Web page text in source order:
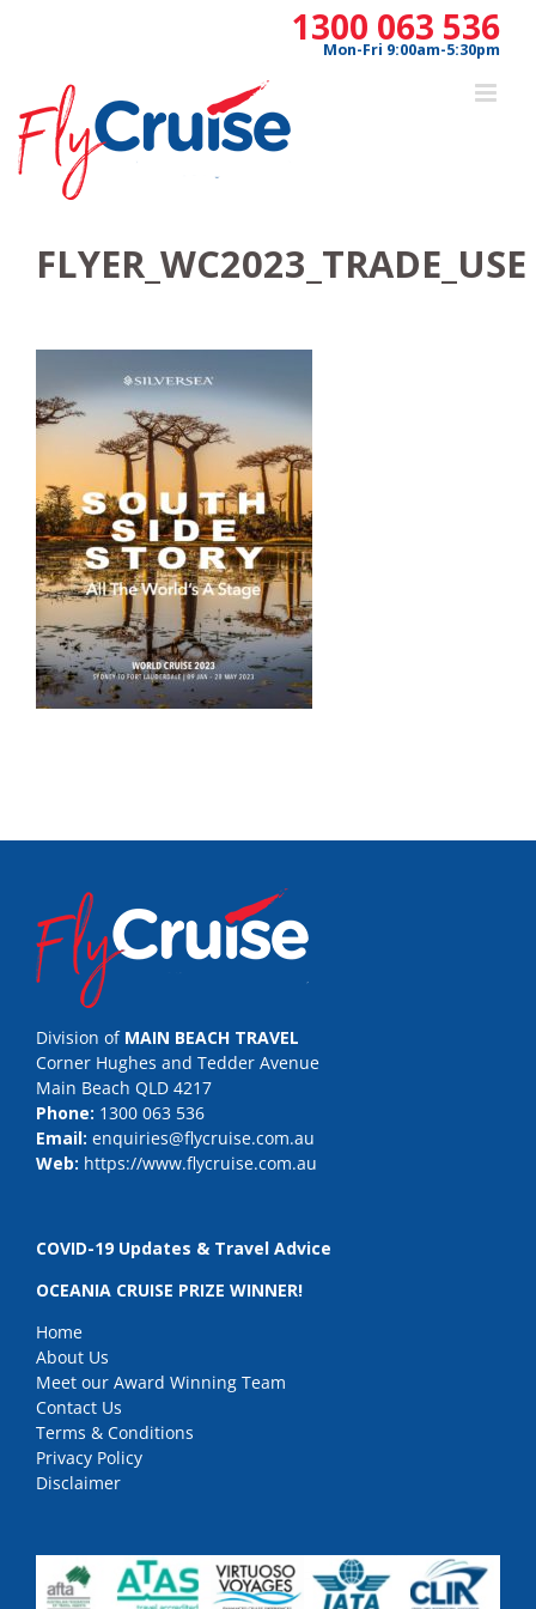
1300 063 536
Mon-Fri 9:00am-5:30pm
FLYER_WC2023_TRADE_USE
Division of MAIN BEACH TRAVEL
Corner Hughes and Tedder Avenue
Main Beach QLD 4217
Phone: 1300 063 536
Email: enquiries@flycruise.com.au
Web: https://www.flycruise.com.au
COVID-19 Updates & Travel Advice
OCEANIA CRUISE PRIZE WINNER!
Home
About Us
Meet our Award Winning Team
Contact Us
Terms & Conditions
Privacy Policy
Disclaimer